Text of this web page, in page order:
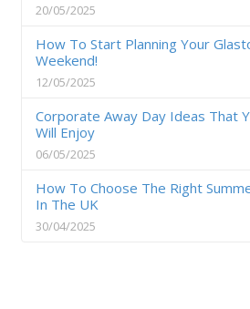
20/05/2025
How To Start Planning Your
Weekend!
12/05/2025
Corporate Away Day Ideas That
Will Enjoy
06/05/2025
How To Choose The Right
In The UK
30/04/2025